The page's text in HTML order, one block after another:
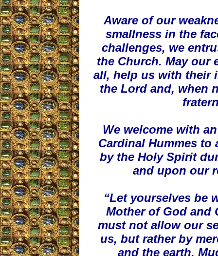
Aware of our
smallness in the
challenges, we
the Church. May our
all, help us with their
the Lord and, when
We welcome with
Cardinal Hummes
by the Holy Spirit
and upon our
“Let yourselves be
Mother of God and
must not allow our
us, but rather by
and the earth.